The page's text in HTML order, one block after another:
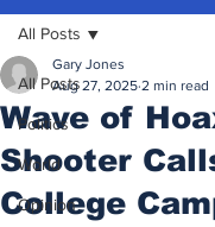
All Posts
Politics
World
Opinion
All Posts
Wave of
Shooter
College
Gary Jones
Aug 27, 2025 2 min read